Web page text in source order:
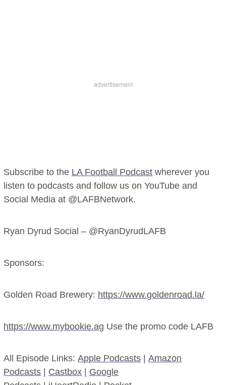
Subscribe to the LA Football Podcast wherever you
listen to podcasts and follow us on YouTube and
Social Media at @LAFBNetwork.
Ryan Dyrud Social – @RyanDyrudLAFB
Sponsors:
Golden Road Brewery: https://www.goldenroad.la/
https://www.mybookie.ag Use the promo code LAFB
All Episode Links: Apple Podcasts
Amazon
Podcasts
Castbox
Google